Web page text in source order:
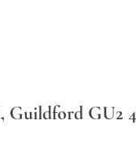
Guildford GU2